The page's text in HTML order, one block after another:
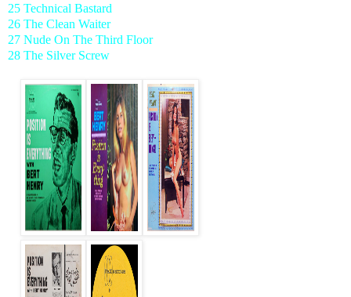
25 Technical Bastard
26 The Clean Waiter
27 Nude On The Third Floor
28 The Silver Screw